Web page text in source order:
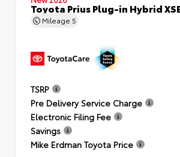
Toyota Prius Plug-in Hybrid
Mileage 5
TSRP
Pre Delivery Service Charge
Electronic Filing Fee
Savings
Mike Erdman Toyota Price